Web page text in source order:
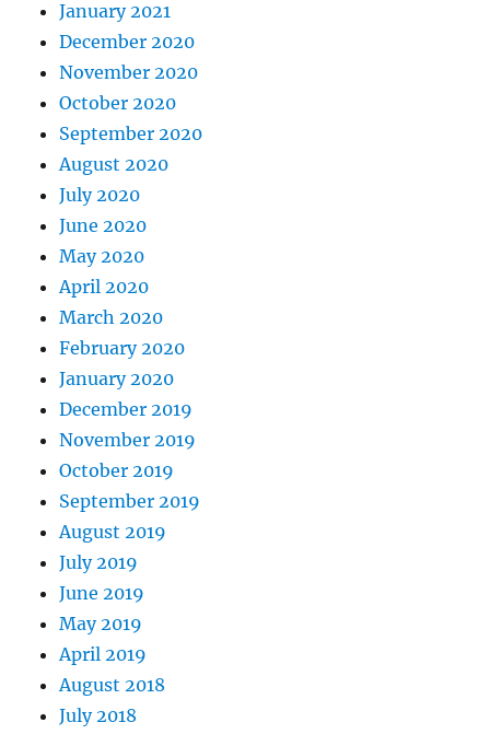
January 2021
December 2020
November 2020
October 2020
September 2020
August 2020
July 2020
June 2020
May 2020
April 2020
March 2020
February 2020
January 2020
December 2019
November 2019
October 2019
September 2019
August 2019
July 2019
June 2019
May 2019
April 2019
August 2018
July 2018